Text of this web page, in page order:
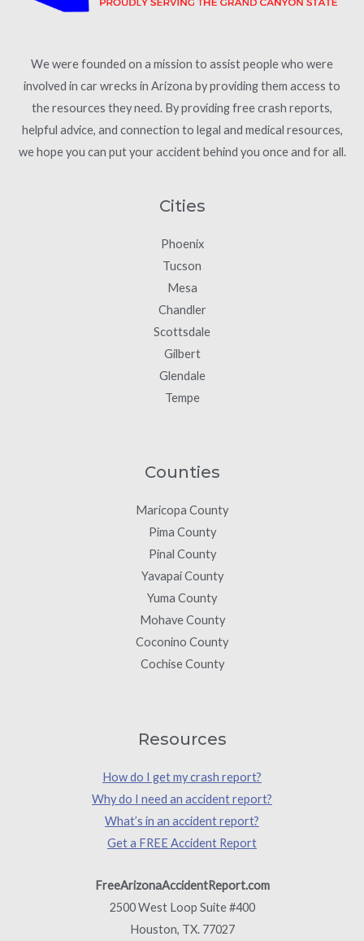
We were founded on a mission to assist people who were
involved in car wrecks in Arizona by providing them access to
the resources they need. By providing free crash reports,
helpful advice, and connection to legal and medical resources,
we hope you can put your accident behind you once and for all.
Cities
Phoenix
Tucson
Mesa
Chandler
Scottsdale
Gilbert
Glendale
Tempe
Counties
Maricopa County
Pima County
Pinal County
Yavapai County
Yuma County
Mohave County
Coconino County
Cochise County
Resources
How do I get my crash report?
Why do I need an accident report?
What’s in an accident report?
Get a FREE Accident Report
FreeArizonaAccidentReport.com
2500 West Loop Suite #400
Houston, TX. 77027